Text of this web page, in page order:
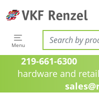
Menu
219-661-6300
hardware and